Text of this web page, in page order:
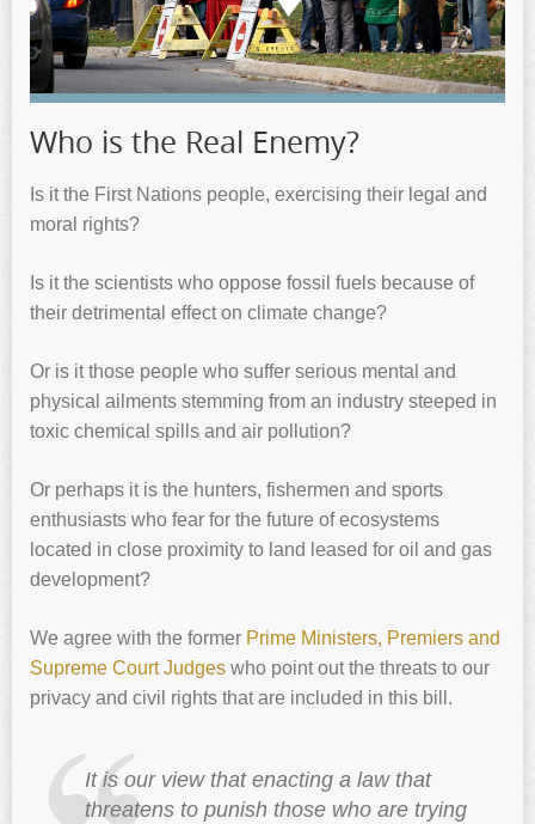
Who is the Real Enemy?
Is it the First Nations people, exercising their legal and
moral rights?
Is it the scientists who oppose fossil fuels because of
their detrimental effect on climate change?
Or is it those people who suffer serious mental and
physical ailments stemming from an industry steeped in
toxic chemical spills and air pollution?
Or perhaps it is the hunters, fishermen and sports
enthusiasts who fear for the future of ecosystems
located in close proximity to land leased for oil and gas
development?
We agree with the former Prime Ministers, Premiers and
Supreme Court Judges who point out the threats to our
privacy and civil rights that are included in this bill.
It is our view that enacting a law that
threatens to punish those who are trying